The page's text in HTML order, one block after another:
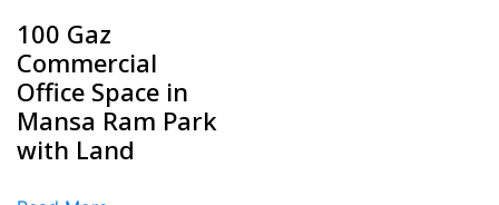
100 Gaz
Commercial
Office Space in
Mansa Ram Park
with Land